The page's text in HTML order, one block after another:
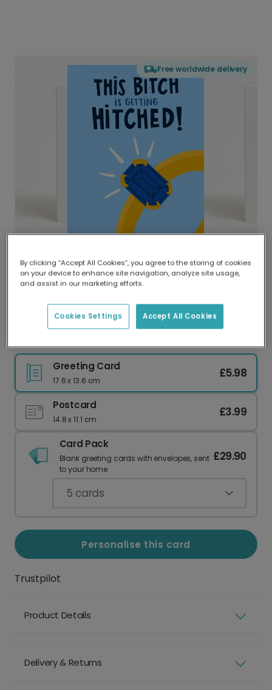
Free worldwide delivery
Delivered globally, printed locally.
Our worldwide network of printers means your
delivery and lower emissions.
Greeting Card
17.6 x 13.6 cm
£5.98
Postcard
14.8 x 11.1 cm
£3.99
Card Pack
Blank greeting cards with envelopes, sent
to your home.
£29.90
5 cards
Personalise this card
Trustpilot
Product Details
Delivery & Returns
By clicking “Accept All Cookies”, you agree to the storing of cookies
on your device to enhance site navigation, analyze site usage,
and assist in our marketing efforts.
Accept All Cookies
Cookies Settings